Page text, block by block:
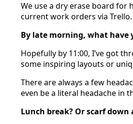
We use a dry erase board
current work orders via Trello.
By late morning, what have
Hopefully by 11:00, I’ve got
some inspiring layouts or
There are always a few
even be a literal headache in
Lunch break? Or scarf